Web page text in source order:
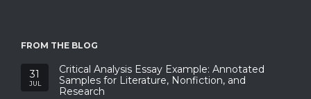
FROM THE BLOG
31
JUL
Critical Analysis Essay Example: Annotated
Samples for Literature, Nonfiction, and
Research